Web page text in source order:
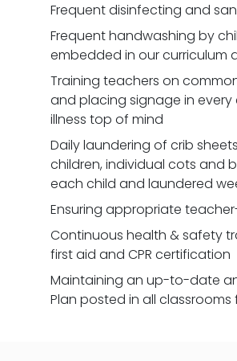
Frequent disinfecting and
Frequent handwashing by
embedded in our curriculum
Training teachers on
and placing signage in
illness top of mind
Daily laundering of crib
children, individual cots and
each child and laundered
Ensuring appropriate
Continuous health & safety
first aid and CPR certification
Maintaining an up-to-date
Plan posted in all